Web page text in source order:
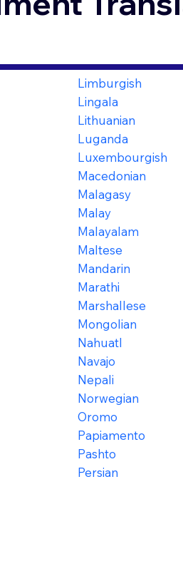
Limburgish
Lingala
Lithuanian
Luganda
Luxembourgish
Macedonian
Malagasy
Malay
Malayalam
Maltese
Mandarin
Marathi
Marshallese
Mongolian
Nahuatl
Navajo
Nepali
Norwegian
Oromo
Papiamento
Pashto
Persian